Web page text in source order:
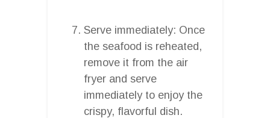
Serve immediately: Once
the seafood is reheated,
remove it from the air
fryer and serve
immediately to enjoy the
crispy, flavorful dish.